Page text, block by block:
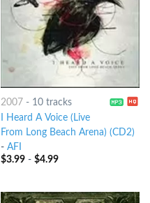
2007- 10 tracks
I Heard A Voice (Live
From Long Beach Arena) (CD2)
- AFI
$3.99- $4.99